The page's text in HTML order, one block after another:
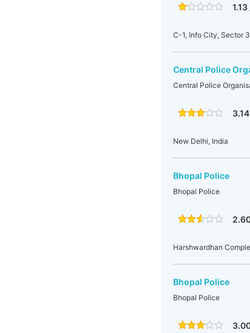
1.13
C-1, Info City, Sector
Central Police
Central Police
New Delhi, India
Bhopal Police
Bhopal Police
Harshwardhan
Bhopal Police
Bhopal Police